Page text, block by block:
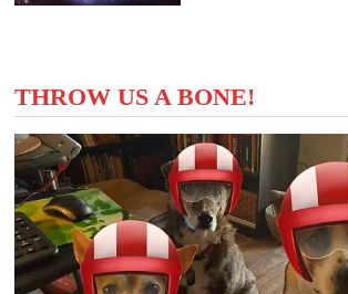
THROW US A BONE!